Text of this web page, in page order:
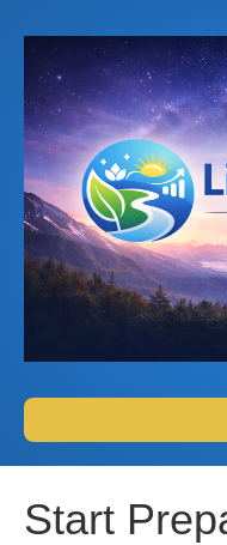
Start